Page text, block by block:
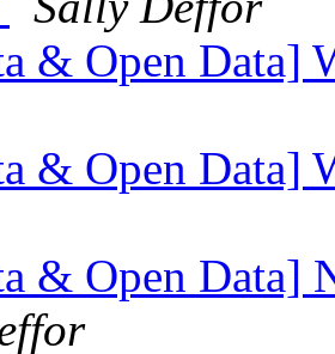
& Open Data]
& Open Data]
& Open Data]